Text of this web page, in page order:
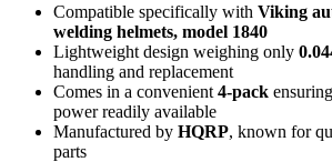
Compatible specifically with Viking
welding helmets, model 1840
Lightweight design weighing only
handling and replacement
Comes in a convenient 4-pack
power readily available
Manufactured by HQRP, known for
parts